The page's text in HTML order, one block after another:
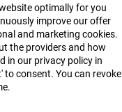
X
optimally for you
improve our offer
and marketing cookies.
the providers and how
in our privacy policy in
to consent. You can revoke